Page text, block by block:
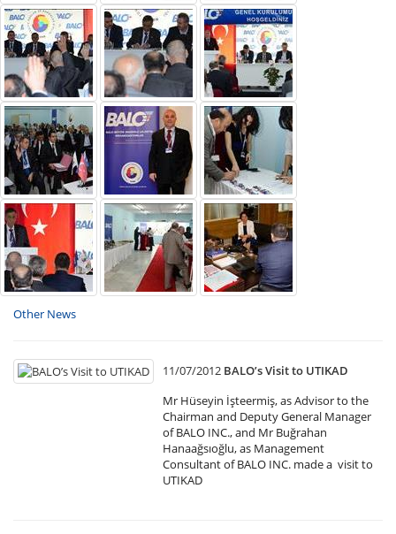
Other News
11/07/2012 BALO’s Visit to UTIKAD
Mr Hüseyin İşteermiş, as Advisor to the
Chairman and Deputy General Manager
of BALO INC., and Mr Buğrahan
Hanaağsıoğlu, as Management
Consultant of BALO INC. made a visit to
UTIKAD